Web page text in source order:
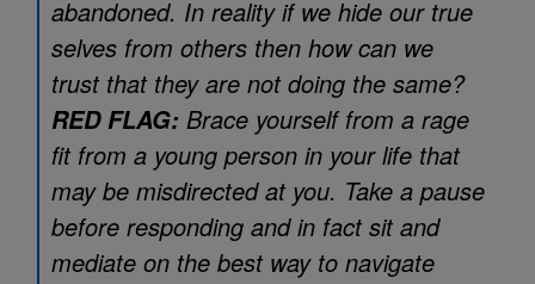
abandoned. In reality if we hide our true
selves from others then how can we
trust that they are not doing the same?
RED FLAG: Brace yourself from a rage
fit from a young person in your life that
may be misdirected at you. Take a pause
before responding and in fact sit and
mediate on the best way to navigate